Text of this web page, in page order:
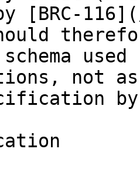
[BRC-
not